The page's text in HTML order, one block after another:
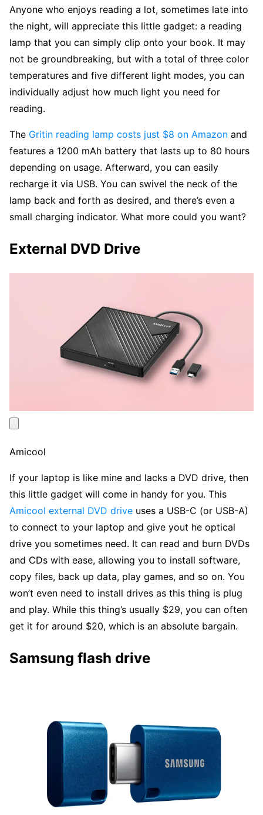
Anyone who enjoys reading a lot, sometimes late into
the night, will appreciate this little gadget: a reading
lamp that you can simply clip onto your book. It may
not be groundbreaking, but with a total of three color
temperatures and five different light modes, you can
individually adjust how much light you need for
reading.
The Gritin reading lamp costs just $8 on Amazon and
features a 1200 mAh battery that lasts up to 80 hours
depending on usage. Afterward, you can easily
recharge it via USB. You can swivel the neck of the
lamp back and forth as desired, and there’s even a
small charging indicator. What more could you want?
External DVD Drive
Amicool
If your laptop is like mine and lacks a DVD drive, then
this little gadget will come in handy for you. This
Amicool external DVD drive uses a USB-C (or USB-A)
to connect to your laptop and give yout he optical
drive you sometimes need. It can read and burn DVDs
and CDs with ease, allowing you to install software,
copy files, back up data, play games, and so on. You
won’t even need to install drives as this thing is plug
and play. While this thing’s usually $29, you can often
get it for around $20, which is an absolute bargain.
Samsung flash drive